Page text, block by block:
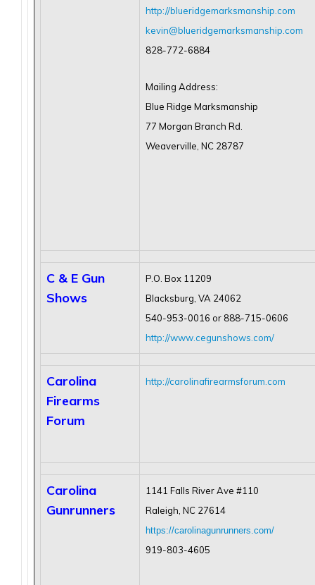
http://blueridgemarksmanship.com
kevin@blueridgemarksmanship.com
828-772-6884
Mailing Address:
Blue Ridge Marksmanship
77 Morgan Branch Rd.
Weaverville, NC 28787
C & E Gun
Shows
P.O. Box 11209
Blacksburg, VA 24062
540-953-0016 or 888-715-0606
http://www.cegunshows.com/
Carolina
Firearms
Forum
http://carolinafirearmsforum.com
Carolina
Gunrunners
1141 Falls River Ave #110
Raleigh, NC 27614
https://carolinagunrunners.com/
919-803-4605